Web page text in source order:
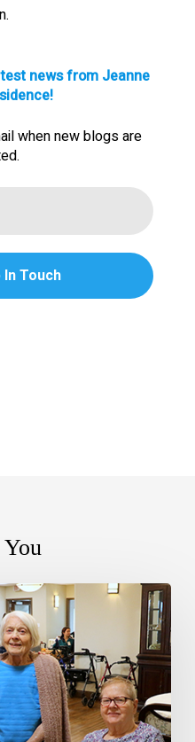
news from Jeanne
when new blogs are